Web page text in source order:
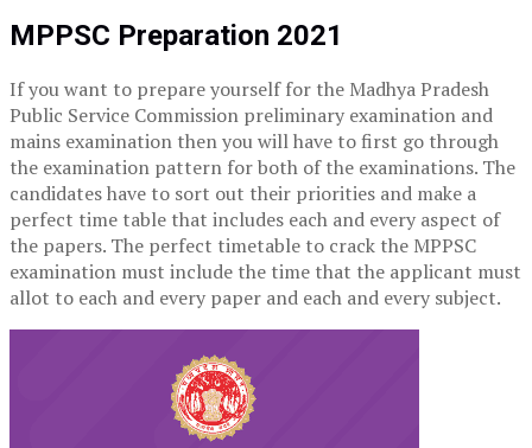
MPPSC Preparation 2021
If you want to prepare yourself for the Madhya Pradesh
Public Service Commission preliminary examination and
mains examination then you will have to first go through
the examination pattern for both of the examinations. The
candidates have to sort out their priorities and make a
perfect time table that includes each and every aspect of
the papers. The perfect timetable to crack the MPPSC
examination must include the time that the applicant must
allot to each and every paper and each and every subject.